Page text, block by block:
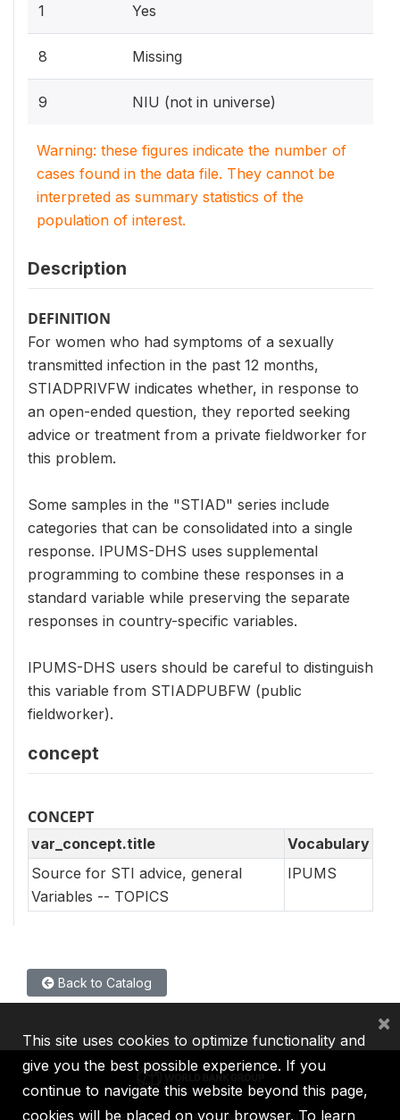
1 Yes
8 Missing
9 NIU (not in universe)
Warning: these figures indicate the number of
cases found in the data file. They cannot be
interpreted as summary statistics of the
population of interest.
Description
DEFINITION
For women who had symptoms of a sexually
transmitted infection in the past 12 months,
STIADPRIVFW indicates whether, in response to
an open-ended question, they reported seeking
advice or treatment from a private fieldworker for
this problem.
Some samples in the "STIAD" series include
categories that can be consolidated into a single
response. IPUMS-DHS uses supplemental
programming to combine these responses in a
standard variable while preserving the separate
responses in country-specific variables.
IPUMS-DHS users should be careful to distinguish
this variable from STIADPUBFW (public
fieldworker).
concept
CONCEPT
var_concept.title
Vocabulary
Source for STI advice, general
Variables -- TOPICS
IPUMS
Back to Catalog
This site uses cookies to optimize functionality and
give you the best possible experience. If you
continue to navigate this website beyond this page,
cookies will be placed on your browser. To learn
×